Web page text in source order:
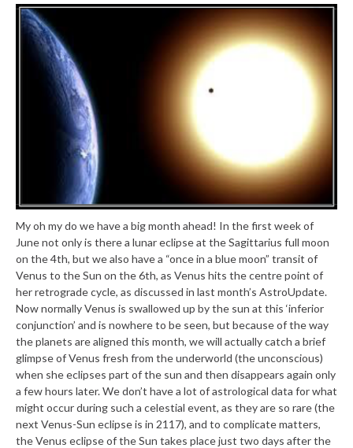
My oh my do we have a big month ahead! In the first week of
June not only is there a lunar eclipse at the Sagittarius full moon
on the 4th, but we also have a “once in a blue moon” transit of
Venus to the Sun on the 6th, as Venus hits the centre point of
her retrograde cycle, as discussed in last month’s AstroUpdate.
Now normally Venus is swallowed up by the sun at this ‘inferior
conjunction’ and is nowhere to be seen, but because of the way
the planets are aligned this month, we will actually catch a brief
glimpse of Venus fresh from the underworld (the unconscious)
when she eclipses part of the sun and then disappears again only
a few hours later. We don’t have a lot of astrological data for what
might occur during such a celestial event, as they are so rare (the
next Venus-Sun eclipse is in 2117), and to complicate matters,
the Venus eclipse of the Sun takes place just two days after the